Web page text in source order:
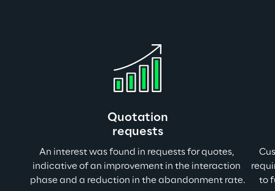
Quotation
requests
An interest was found in requests for quotes,
indicative of an improvement in the interaction
phase and a reduction in the abandonment rate.
to